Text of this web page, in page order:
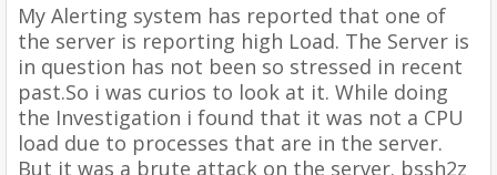
My Alerting system has reported that one of
the server is reporting high Load. The Server is
in question has not been so stressed in recent
past.So i was curios to look at it. While doing
the Investigation i found that it was not a CPU
load due to processes that are in the server.
But it was a brute attack on the server. bssh2z